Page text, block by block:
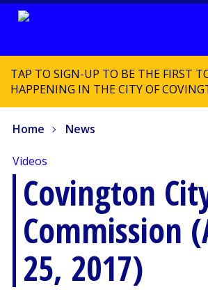
TAP TO SIGN-UP TO BE THE FIRST
HAPPENING IN THE CITY OF
Home News
Videos
Covington
Commission
25, 2017)